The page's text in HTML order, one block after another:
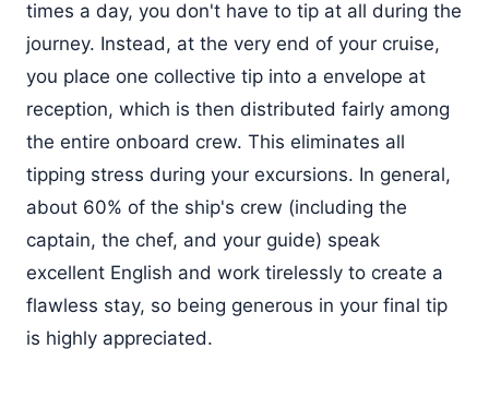
times a day, you don't have to tip at all during the
journey. Instead, at the very end of your cruise,
you place one collective tip into a envelope at
reception, which is then distributed fairly among
the entire onboard crew. This eliminates all
tipping stress during your excursions. In general,
about 60% of the ship's crew (including the
captain, the chef, and your guide) speak
excellent English and work tirelessly to create a
flawless stay, so being generous in your final tip
is highly appreciated.